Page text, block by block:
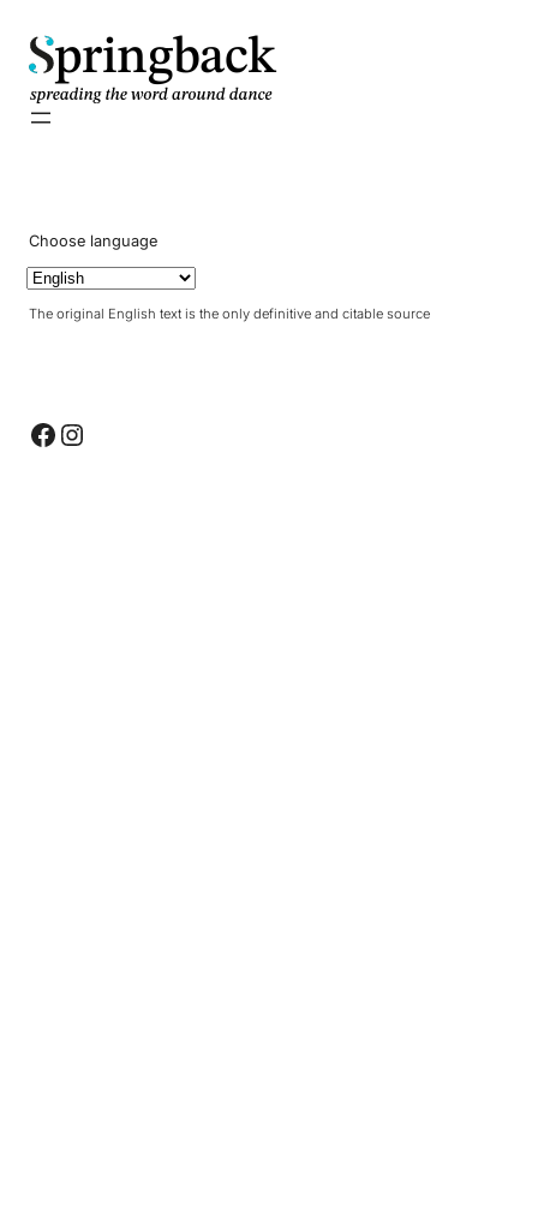
pringback
Choose language
The original English text is the only definitive and citable source
Facebook Instagram